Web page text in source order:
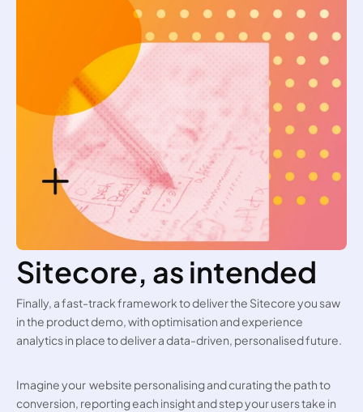
Sitecore, as intended
Finally, a fast-track framework to deliver the Sitecore you saw
in the product demo, with optimisation and experience
analytics in place to deliver a data-driven, personalised future.
Imagine your  website personalising and curating the path to
conversion, reporting each insight and step your users take in